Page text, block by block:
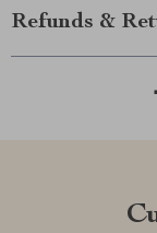
Refunds &